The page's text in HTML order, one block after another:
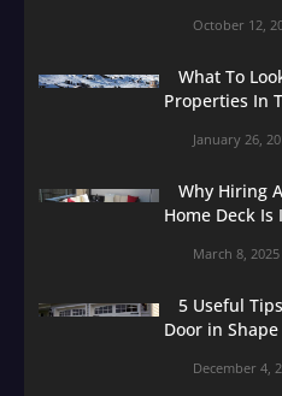
October 12,
What To
Properties In
January 26,
Why Hiring
Home Deck
March 8, 2025
5 Useful
Door in Shape
December 4,